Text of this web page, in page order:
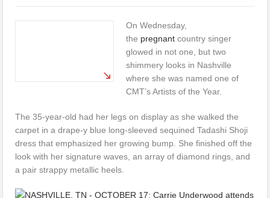
On Wednesday,
the pregnant country singer
glowed in not one, but two
shimmery looks in Nashville
where she was named one of
CMT’s Artists of the Year.
The 35-year-old had her legs on display as she walked the
carpet in a drape-y blue long-sleeved sequined Tadashi Shoji
dress that emphasized her growing bump. She finished off the
look with her signature waves, an array of diamond rings, and
a pair strappy metallic heels.